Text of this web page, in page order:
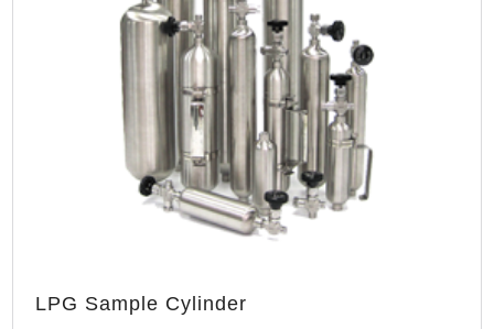
LPG Sample Cylinder